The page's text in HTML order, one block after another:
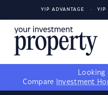
YIP ADVANTAGE YIP
Looking
Compare
Investment